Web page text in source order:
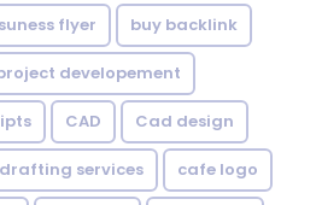
flyer buy backlink
developement
CAD Cad design
services cafe logo